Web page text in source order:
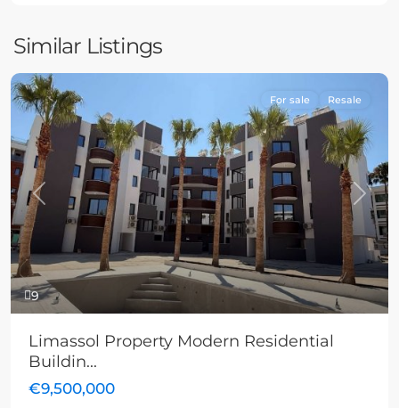
Similar Listings
9
Previous Next
For sale Resale
Limassol Property Modern Residential
Buildin...
€9,500,000